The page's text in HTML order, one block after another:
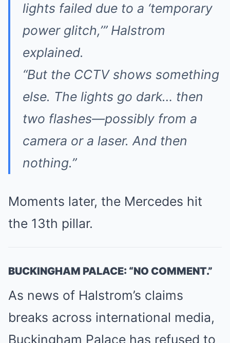
lights failed due to a ‘temporary
power glitch,’” Halstrom
explained.
“But the CCTV shows something
else. The lights go dark… then
two flashes—possibly from a
camera or a laser. And then
nothing.”
Moments later, the Mercedes hit
the 13th pillar.
BUCKINGHAM PALACE: “NO COMMENT.”
As news of Halstrom’s claims
breaks across international media,
Buckingham Palace has refused to